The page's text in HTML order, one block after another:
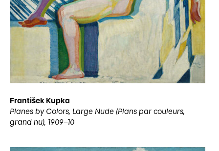
František Kupka
Planes by Colors, Large Nude (Plans par couleurs,
grand nu), 1909–10